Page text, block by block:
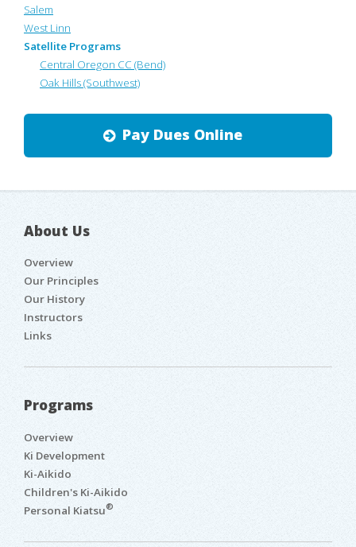
Salem
West Linn
Satellite Programs
Central Oregon CC (Bend)
Oak Hills (Southwest)
Pay Dues Online
About Us
Overview
Our Principles
Our History
Instructors
Links
Programs
Overview
Ki Development
Ki-Aikido
Children's Ki-Aikido
Personal Kiatsu®